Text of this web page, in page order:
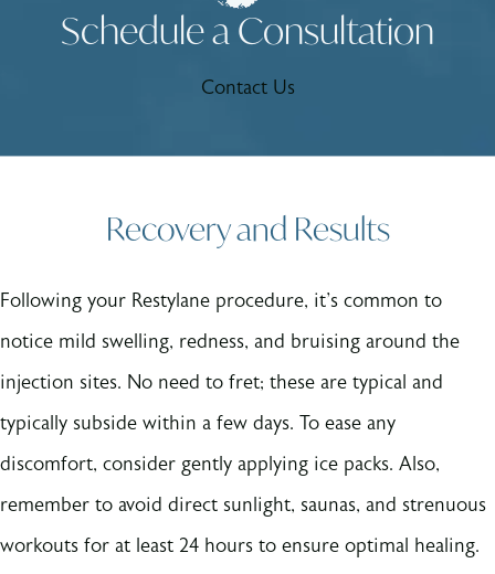
Schedule a Consultation
Contact Us
Recovery and Results
Following your Restylane procedure, it's common to
notice mild swelling, redness, and bruising around the
injection sites. No need to fret; these are typical and
typically subside within a few days. To ease any
discomfort, consider gently applying ice packs. Also,
remember to avoid direct sunlight, saunas, and strenuous
workouts for at least 24 hours to ensure optimal healing.